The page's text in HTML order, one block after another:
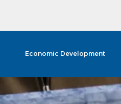
Economic Development